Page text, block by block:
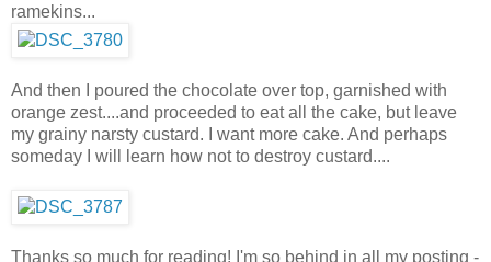
ramekins...
And then I poured the chocolate over top, garnished with
orange zest....and proceeded to eat all the cake, but leave
my grainy narsty custard. I want more cake. And perhaps
someday I will learn how not to destroy custard....
Thanks so much for reading! I'm so behind in all my posting -